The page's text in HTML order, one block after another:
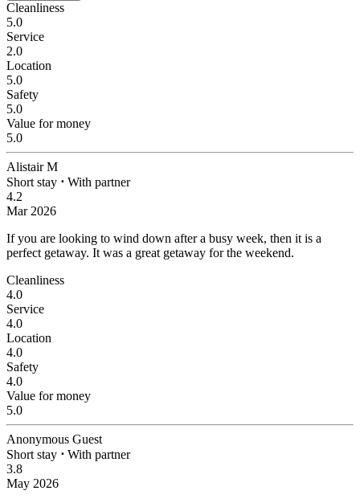
Cleanliness
5.0
Service
2.0
Location
5.0
Safety
5.0
Value for money
5.0
Alistair M
Short stay ⋅ With partner
4.2
Mar 2026
If you are looking to wind down after a busy week, then it is a
perfect getaway. It was a great getaway for the weekend.
Cleanliness
4.0
Service
4.0
Location
4.0
Safety
4.0
Value for money
5.0
Anonymous Guest
Short stay ⋅ With partner
3.8
May 2026